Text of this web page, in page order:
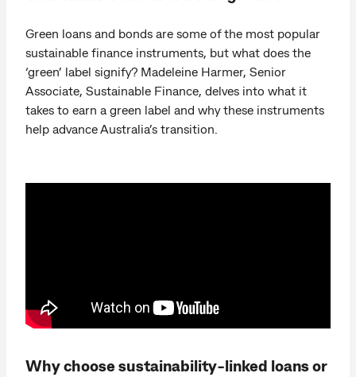
Green loans and bonds are some of the most popular
sustainable finance instruments, but what does the
‘green’ label signify? Madeleine Harmer, Senior
Associate, Sustainable Finance, delves into what it
takes to earn a green label and why these instruments
help advance Australia’s transition.
Why choose sustainability-linked loans or